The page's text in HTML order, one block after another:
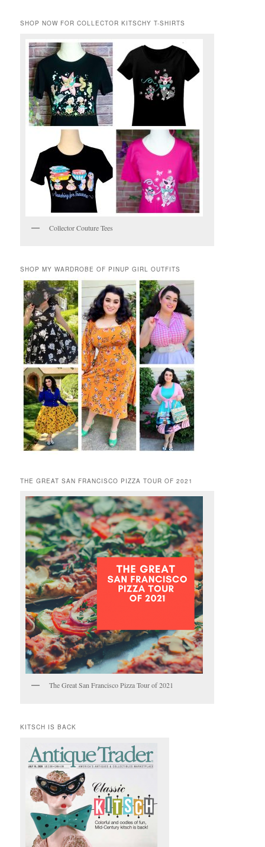
SHOP NOW FOR COLLECTOR KITSCHY T-SHIRTS
Collector Couture Tees
SHOP MY WARDROBE OF PINUP GIRL OUTFITS
THE GREAT SAN FRANCISCO PIZZA TOUR OF 2021
The Great San Francisco Pizza Tour of 2021
KITSCH IS BACK